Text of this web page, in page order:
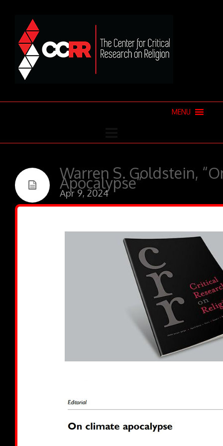
MENU
Warren S. Goldstein,
Apocalypse”
Apr 9, 2024